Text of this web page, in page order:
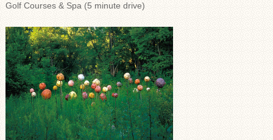
Golf Courses & Spa (5 minute drive)